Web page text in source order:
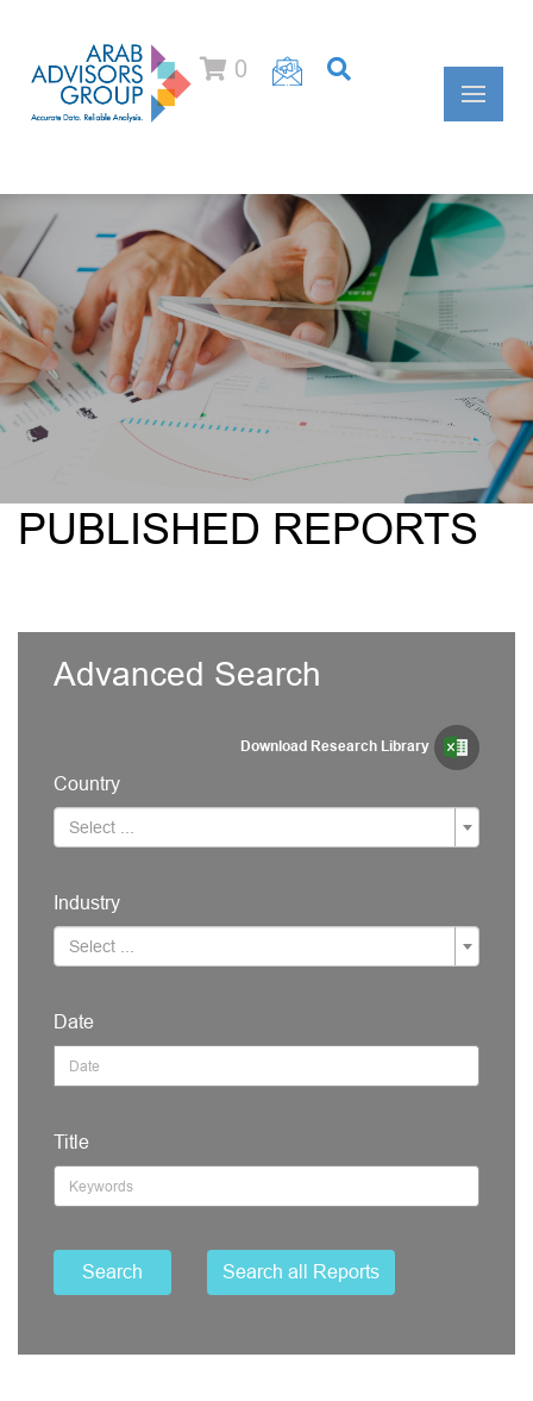
0
PUBLISHED REPORTS
Advanced Search
Download Research Library
Country
Select ...
Industry
Select ...
Date
Title
Search Search all Reports